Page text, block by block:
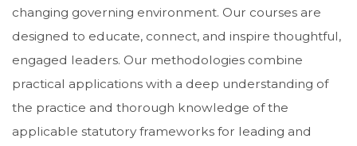
changing governing environment. Our courses are
designed to educate, connect, and inspire thoughtful,
engaged leaders. Our methodologies combine
practical applications with a deep understanding of
the practice and thorough knowledge of the
applicable statutory frameworks for leading and